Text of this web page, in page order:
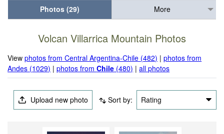
Photos (29)
More
Volcan Villarrica Mountain Photos
Viewphotos from Central Argentina-Chile (482) |photos from
Andes (1029) |photos fromChile (480) |all photos
Upload new photo Sort by: Rating